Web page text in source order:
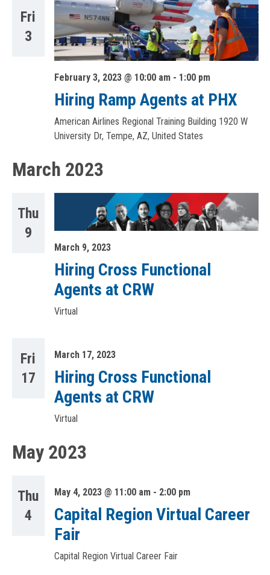
Fri
3
February 3, 2023 @ 10:00 am- 1:00 pm
Hiring Ramp Agents at PHX
American Airlines Regional Training Building 1920 W
University Dr, Tempe, AZ, United States
March 2023
Thu
9
March 9, 2023
Hiring Cross Functional
Agents at CRW
Virtual
Fri
17
March 17, 2023
Hiring Cross Functional
Agents at CRW
Virtual
May 2023
Thu
4
May 4, 2023 @ 11:00 am- 2:00 pm
Capital Region Virtual Career
Fair
Capital Region Virtual Career Fair